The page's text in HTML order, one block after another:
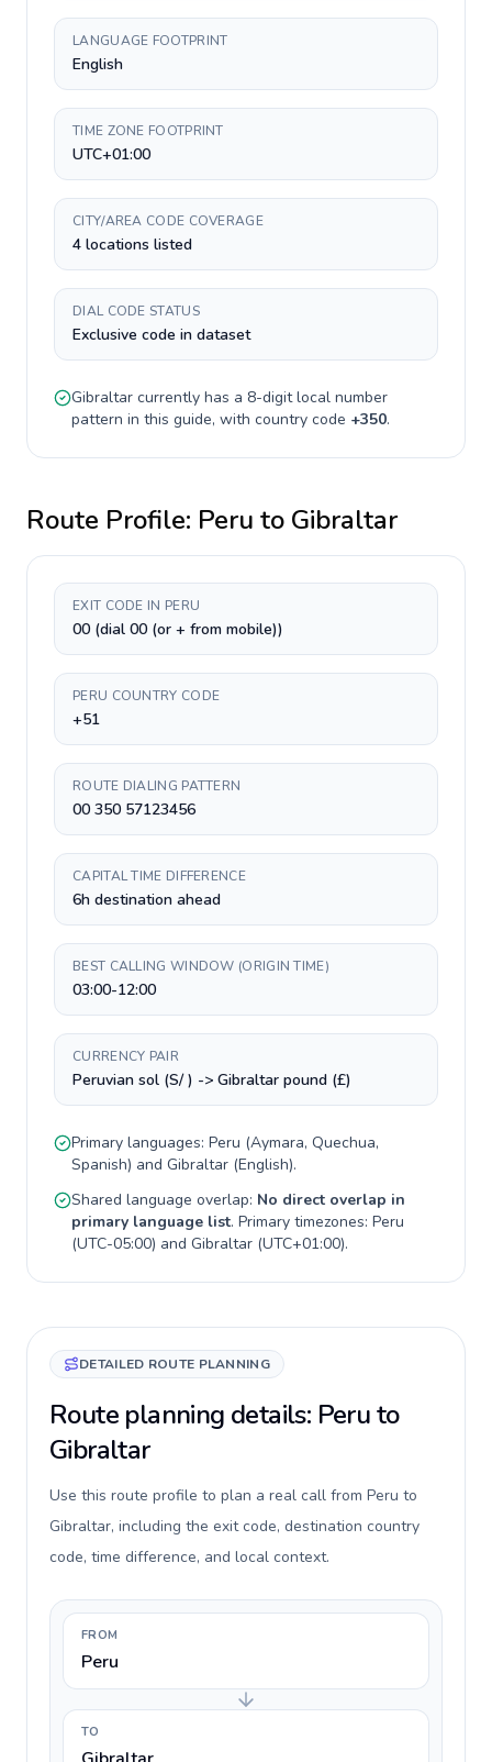
LANGUAGE FOOTPRINT
English
TIME ZONE FOOTPRINT
UTC+01:00
CITY/AREA CODE COVERAGE
4 locations listed
DIAL CODE STATUS
Exclusive code in dataset
Gibraltar currently has a 8-digitlocal number
pattern in this guide, with country code +350.
Route Profile: Peru to Gibraltar
EXIT CODE IN PERU
00 (dial 00 (or + from mobile))
PERU COUNTRY CODE
+51
ROUTE DIALING PATTERN
00 350 57123456
CAPITAL TIME DIFFERENCE
6h destination ahead
BEST CALLING WINDOW (ORIGIN TIME)
03:00-12:00
CURRENCY PAIR
Peruvian sol (S/ ) -> Gibraltar pound (£)
Primary languages: Peru (Aymara, Quechua,
Spanish) and Gibraltar (English).
Shared language overlap: No direct overlap in
primary language list. Primary timezones: Peru
(UTC-05:00) and Gibraltar (UTC+01:00).
DETAILED ROUTE PLANNING
Route planning details: Peru to
Gibraltar
Use this route profile to plan a real call from Peru to
Gibraltar, including the exit code, destination country
code, time difference, and local context.
FROM
Peru
TO